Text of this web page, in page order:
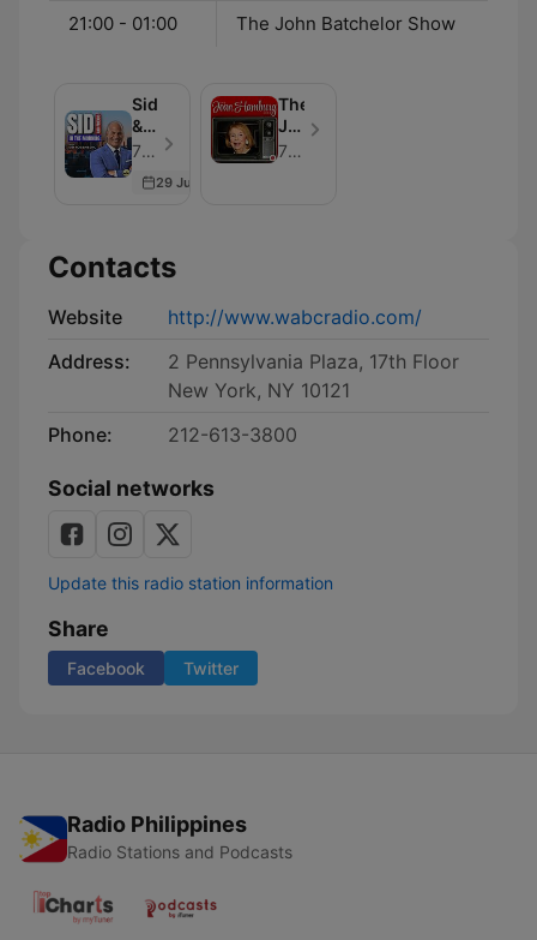
21:00 - 01:00 The John Batchelor Show
Sid
&
Friends
The
77 WABC - Episode 400
29 Jun 2026
The
Joan
Hamburg
77 WABC
Contacts
Website
http://www.wabcradio.com/
Address:
2 Pennsylvania Plaza, 17th Floor
New York, NY 10121
Phone:
212-613-3800
Social networks
Update this radio station information
Share
Facebook Twitter
Radio Philippines
Radio Stations and Podcasts